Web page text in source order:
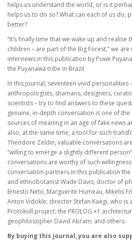
helps us understand the world, or is it
helps us to do so? What can each of us do,
better?
“It’s finally time that we wake up and realise
children – are part of the Big Forest,” we
interviews in this publication by Puwe
the Puyanawa tribe in Brazil.
In this journal, seventeen vivid personalities
anthropologists, shamans, designers,
scientists – try to find answers to these
genuine, in-depth conversation is one of
sources of meaning in an age of fake news
also, at the same time, a tool for such
Theodore Zeldin, valuable conversations
“willing to emerge a slightly different
conversations are worthy of such
conversation partners in this publication
and ethnobotanist Wade Davis; doctor of
Ernesto Neto, Marguerite Humeau, Miķelis
Anton Vidokle; director Stefan Kaegi, who is
Protokoll project; the PROLOG +1
geophilosopher David Abram; and others.
By buying this journal, you are also